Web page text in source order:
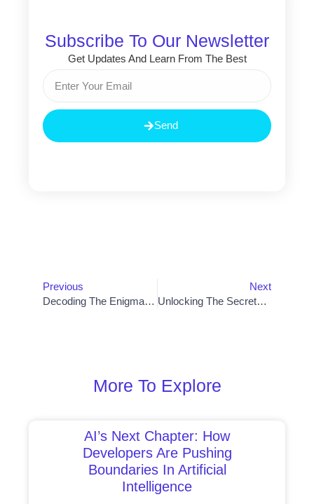
Subscribe To Our Newsletter
Get Updates And Learn From The Best
Send
Previous
Decoding The Enigma: Understanding The Definition Of Artificial Intelligence
Next
Unlocking The Secrets To Successful Mobile App Development
More To Explore
AI’s Next Chapter: How
Developers Are Pushing
Boundaries In Artificial
Intelligence